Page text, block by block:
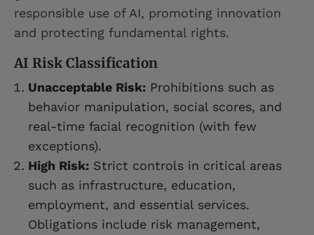
responsible use of AI, promoting innovation
and protecting fundamental rights.
AI Risk Classification
Unacceptable Risk: Prohibitions such as
behavior manipulation, social scores, and
real-time facial recognition (with few
exceptions).
High Risk: Strict controls in critical areas
such as infrastructure, education,
employment, and essential services.
Obligations include risk management,